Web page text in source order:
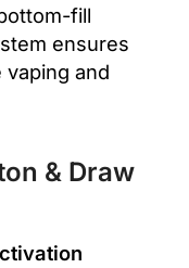
fill
ensures
and
& Draw